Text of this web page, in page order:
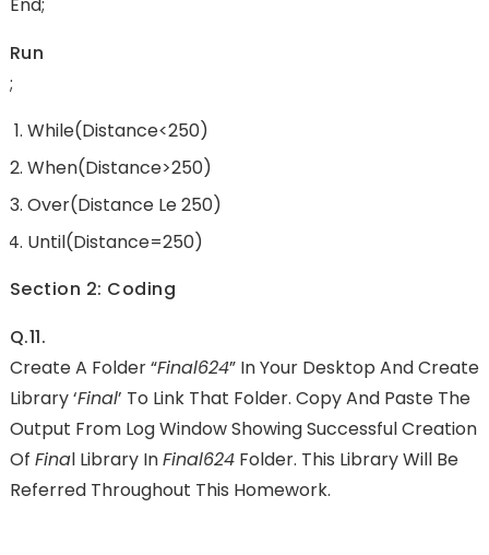
Run
;
While(Distance<250)
When(Distance>250)
Over(Distance Le 250)
Until(Distance=250)
Section 2: Coding
Q.11.
Create A Folder “Final624” In Your Desktop And Create
Library ‘Final’ To Link That Folder. Copy And Paste The
Output From Log Window Showing Successful Creation
Of FinaL Library InFinal624Folder. This Library Will Be
Referred Throughout This Homework.